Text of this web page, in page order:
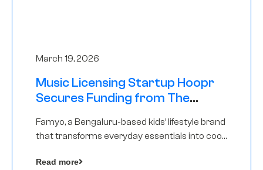
March 19, 2026
Music Licensing Startup Hoopr
Secures Funding from The
A Round
Famyo, a Bengaluru-based kids’ lifestyle brand
that transforms everyday essentials into cool
funding round led by IAN Angel Fund.
Read more